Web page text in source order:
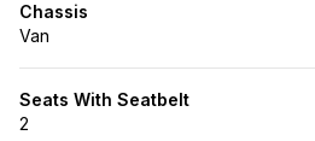
Chassis
Van
Seats With Seatbelt
2